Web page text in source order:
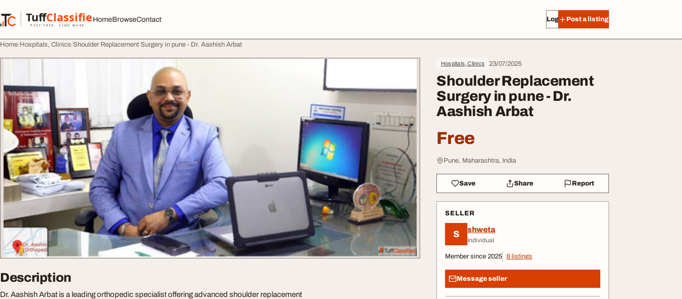
TuffClassified
POST FREE. FIND MORE.
TuffClassified
HomeBrowseContact Log in Post a listing
Home Hospitals, Clinics Shoulder Replacement Surgery in pune - Dr. Aashish Arbat
Hospitals, Clinics 23/07/2025
Shoulder Replacement
Surgery in pune - Dr.
Aashish Arbat
Free
Pune, Maharashtra, India
Save Share Report
SELLER
S shweta
Individual
Member since 2025 8 listings
Message seller
Description
Dr. Aashish Arbat is a leading orthopedic specialist offering advanced shoulder replacement